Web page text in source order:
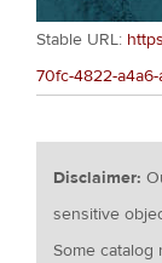
Stable URL:
70fc-4822-
Disclaimer:
sensitive
Some